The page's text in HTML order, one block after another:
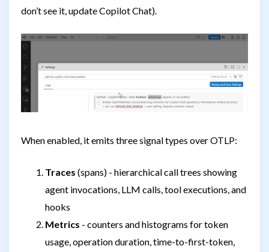
don’t see it, update Copilot Chat).
When enabled, it emits three signal types over OTLP:
Traces (spans) - hierarchical call trees showing
agent invocations, LLM calls, tool executions, and
hooks
Metrics - counters and histograms for token
usage, operation duration, time-to-first-token,